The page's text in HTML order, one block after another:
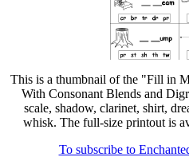
This is a thumbnail of the "Fill in
With Consonant Blends and
scale, shadow, clarinet, shirt,
whisk. The full-size printout is
To subscribe to